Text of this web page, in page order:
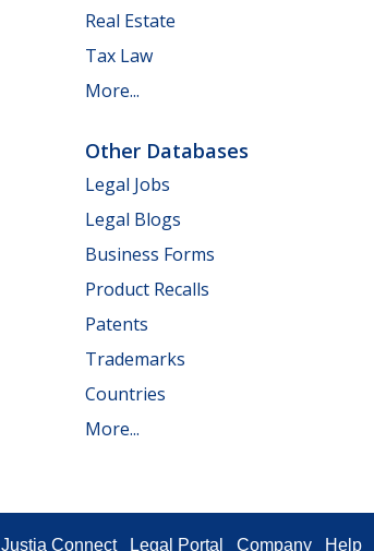
Real Estate
Tax Law
More...
Other Databases
Legal Jobs
Legal Blogs
Business Forms
Product Recalls
Patents
Trademarks
Countries
More...
Justia Connect Legal Portal Company Help